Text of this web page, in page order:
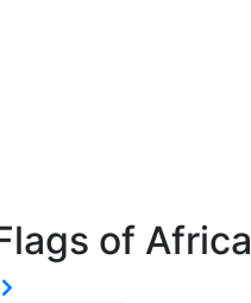
of Africa